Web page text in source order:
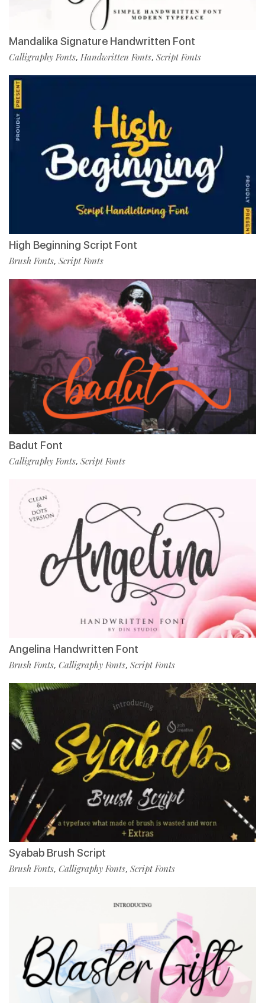
Mandalika Signature Handwritten Font
Calligraphy Fonts, Handwritten Fonts, Script Fonts
High Beginning Script Font
Brush Fonts, Script Fonts
Badut Font
Calligraphy Fonts, Script Fonts
Angelina Handwritten Font
Brush Fonts, Calligraphy Fonts, Script Fonts
Syabab Brush Script
Brush Fonts, Calligraphy Fonts, Script Fonts